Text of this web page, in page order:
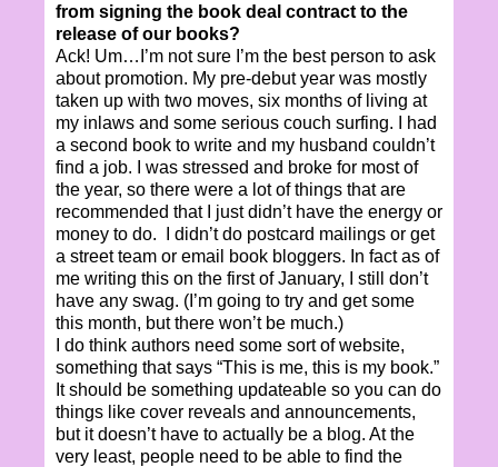
from signing the book deal contract to the
release of our books?
Ack! Um…I’m not sure I’m the best person to ask
about promotion. My pre-debut year was mostly
taken up with two moves, six months of living at
my inlaws and some serious couch surfing. I had
a second book to write and my husband couldn’t
find a job. I was stressed and broke for most of
the year, so there were a lot of things that are
recommended that I just didn’t have the energy or
money to do. I didn’t do postcard mailings or get
a street team or email book bloggers. In fact as of
me writing this on the first of January, I still don’t
have any swag. (I’m going to try and get some
this month, but there won’t be much.)
I do think authors need some sort of website,
something that says “This is me, this is my book.”
It should be something updateable so you can do
things like cover reveals and announcements,
but it doesn’t have to actually be a blog. At the
very least, people need to be able to find the